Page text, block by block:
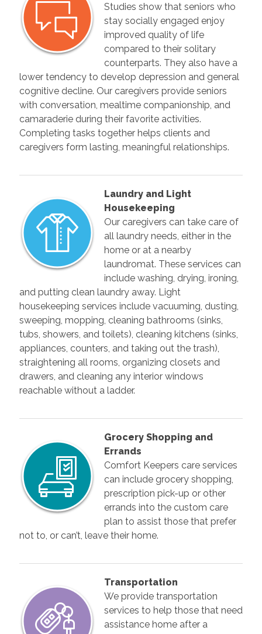
Studies show that seniors who
stay socially engaged enjoy
improved quality of life
compared to their solitary
counterparts. They also have a
lower tendency to develop depression and general
cognitive decline. Our caregivers provide seniors
with conversation, mealtime companionship, and
camaraderie during their favorite activities.
Completing tasks together helps clients and
caregivers form lasting, meaningful relationships.
Laundry and Light
Housekeeping
Our caregivers can take care of
all laundry needs, either in the
home or at a nearby
laundromat. These services can
include washing, drying, ironing,
and putting clean laundry away. Light
housekeeping services include vacuuming, dusting,
sweeping, mopping, cleaning bathrooms (sinks,
tubs, showers, and toilets), cleaning kitchens (sinks,
appliances, counters, and taking out the trash),
straightening all rooms, organizing closets and
drawers, and cleaning any interior windows
reachable without a ladder.
Grocery Shopping and
Errands
Comfort Keepers care services
can include grocery shopping,
prescription pick-up or other
errands into the custom care
plan to assist those that prefer
not to, or can’t, leave their home.
Transportation
We provide transportation
services to help those that need
assistance home after a